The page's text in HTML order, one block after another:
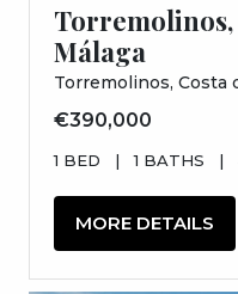
Torremolinos,
Málaga
Torremolinos, Costa
€390,000
1 BED | 1 BATHS |
MORE DETAILS